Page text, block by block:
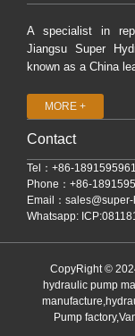
A specialist in
Jiangsu Super
known as a China
MORE +
Contact
Tel：+86-
Phone：+86-
Email：
Whatsapp:
CopyRight ©
hydraulic pump
Pump